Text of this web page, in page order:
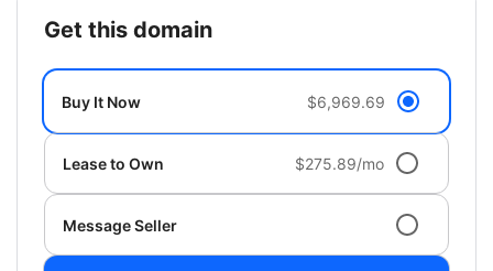
get this domain
Buy It Now $6,969.69
Lease to Own $275.89/mo
Message Seller